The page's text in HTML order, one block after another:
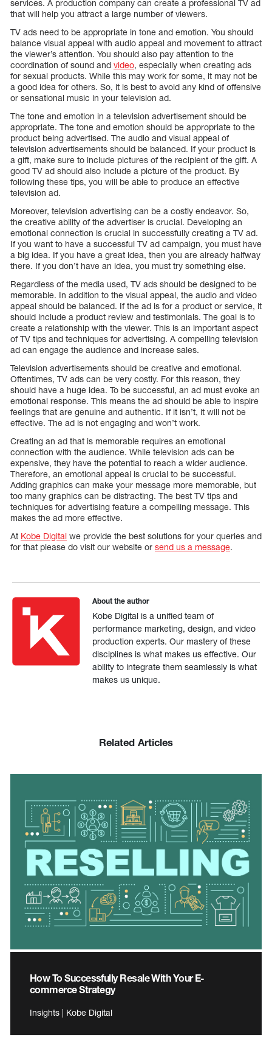
services. A production company can create a professional TV ad
that will help you attract a large number of viewers.
TV ads need to be appropriate in tone and emotion. You should
balance visual appeal with audio appeal and movement to attract
the viewer’s attention. You should also pay attention to the
coordination of sound and video, especially when creating ads
for sexual products. While this may work for some, it may not be
a good idea for others. So, it is best to avoid any kind of offensive
or sensational music in your television ad.
The tone and emotion in a television advertisement should be
appropriate. The tone and emotion should be appropriate to the
product being advertised. The audio and visual appeal of
television advertisements should be balanced. If your product is
a gift, make sure to include pictures of the recipient of the gift. A
good TV ad should also include a picture of the product. By
following these tips, you will be able to produce an effective
television ad.
Moreover, television advertising can be a costly endeavor. So,
the creative ability of the advertiser is crucial. Developing an
emotional connection is crucial in successfully creating a TV ad.
If you want to have a successful TV ad campaign, you must have
a big idea. If you have a great idea, then you are already halfway
there. If you don’t have an idea, you must try something else.
Regardless of the media used, TV ads should be designed to be
memorable. In addition to the visual appeal, the audio and video
appeal should be balanced. If the ad is for a product or service, it
should include a product review and testimonials. The goal is to
create a relationship with the viewer. This is an important aspect
of TV tips and techniques for advertising. A compelling television
ad can engage the audience and increase sales.
Television advertisements should be creative and emotional.
Oftentimes, TV ads can be very costly. For this reason, they
should have a huge idea. To be successful, an ad must evoke an
emotional response. This means the ad should be able to inspire
feelings that are genuine and authentic. If it isn’t, it will not be
effective. The ad is not engaging and won’t work.
Creating an ad that is memorable requires an emotional
connection with the audience. While television ads can be
expensive, they have the potential to reach a wider audience.
Therefore, an emotional appeal is crucial to be successful.
Adding graphics can make your message more memorable, but
too many graphics can be distracting. The best TV tips and
techniques for advertising feature a compelling message. This
makes the ad more effective.
At Kobe Digital we provide the best solutions for your queries and
for that please do visit our website or send us a message.
About the author
Kobe Digital is a unified team of
performance marketing, design, and video
production experts. Our mastery of these
disciplines is what makes us effective. Our
ability to integrate them seamlessly is what
makes us unique.
Related Articles
How To Successfully Resale With Your E-
commerce Strategy
Insights | Kobe Digital